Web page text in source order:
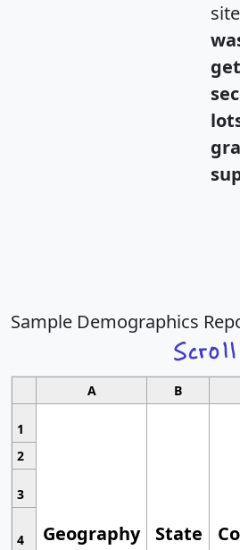
Sample Demographics
A B
1
Geography State
2
3
4